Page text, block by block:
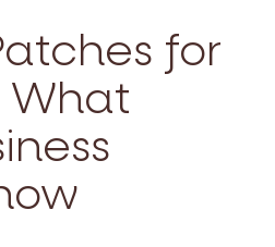
for
What